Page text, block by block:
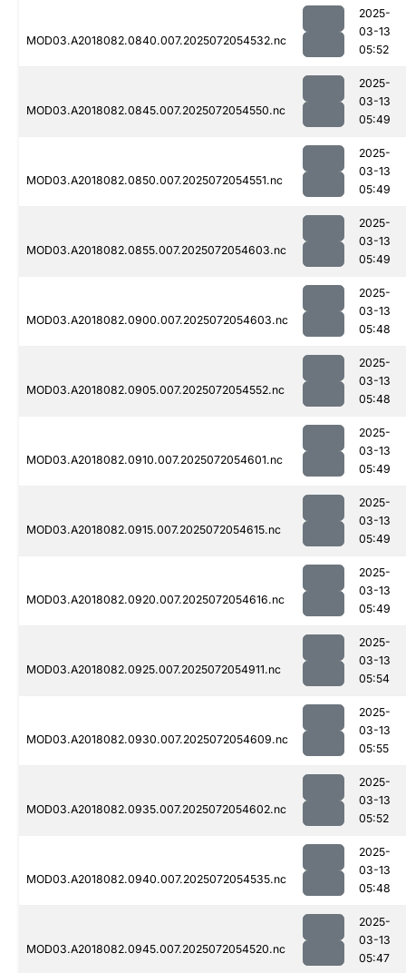
MOD03.A2018082.0840.007.2025072054532.nc
2025-
03-13
05:52
MOD03.A2018082.0845.007.2025072054550.nc
2025-
03-13
05:49
MOD03.A2018082.0850.007.2025072054551.nc
2025-
03-13
05:49
MOD03.A2018082.0855.007.2025072054603.nc
2025-
03-13
05:49
MOD03.A2018082.0900.007.2025072054603.nc
2025-
03-13
05:48
MOD03.A2018082.0905.007.2025072054552.nc
2025-
03-13
05:48
MOD03.A2018082.0910.007.2025072054601.nc
2025-
03-13
05:49
MOD03.A2018082.0915.007.2025072054615.nc
2025-
03-13
05:49
MOD03.A2018082.0920.007.2025072054616.nc
2025-
03-13
05:49
MOD03.A2018082.0925.007.2025072054911.nc
2025-
03-13
05:54
MOD03.A2018082.0930.007.2025072054609.nc
2025-
03-13
05:55
MOD03.A2018082.0935.007.2025072054602.nc
2025-
03-13
05:52
MOD03.A2018082.0940.007.2025072054535.nc
2025-
03-13
05:48
MOD03.A2018082.0945.007.2025072054520.nc
2025-
03-13
05:47